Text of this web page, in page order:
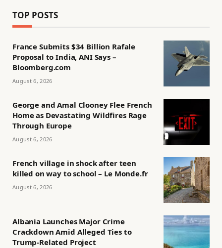
TOP POSTS
France Submits $34 Billion Rafale
Proposal to India, ANI Says –
Bloomberg.com
August 6, 2026
George and Amal Clooney Flee French
Home as Devastating Wildfires Rage
Through Europe
August 6, 2026
French village in shock after teen
killed on way to school – Le Monde.fr
August 6, 2026
Albania Launches Major Crime
Crackdown Amid Alleged Ties to
Trump-Related Project